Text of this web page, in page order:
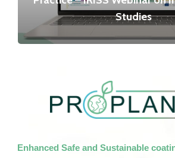
Studies
Enhanced Safe and Sustainable